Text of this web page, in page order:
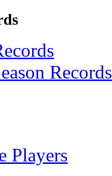
Records
Players